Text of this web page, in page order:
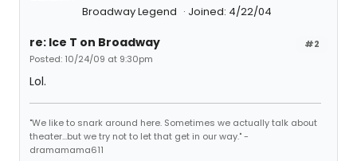
Broadway Legend
Joined: 4/22/04
#2
re: Ice T on Broadway
Posted: 10/24/09 at 9:30pm
Lol.
"We like to snark around here. Sometimes we actually talk about
theater...but we try not to let that get in our way." -
dramamama611